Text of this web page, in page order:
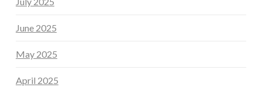
June 2025
May 2025
April 2025